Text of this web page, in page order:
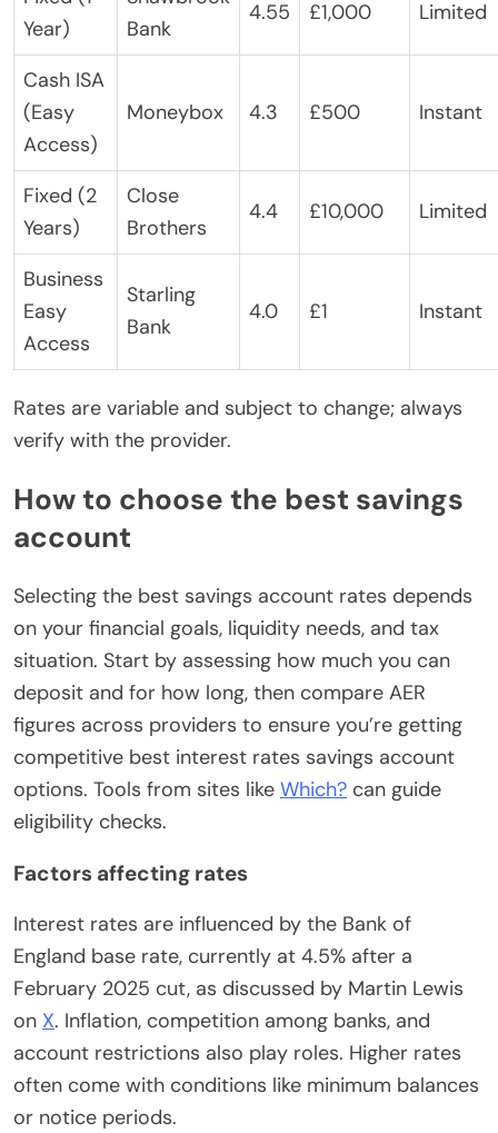
Year)
Bank
4.55 £1,000 Limited
Cash ISA
(Easy
Access)
Moneybox 4.3 £500 Instant
Fixed (2
Years)
Close
Brothers
4.4 £10,000 Limited
Business
Easy
Access
Starling
Bank
4.0 £1 Instant
Rates are variable and subject to change; always
verify with the provider.
How to choose the best savings
account
Selecting the best savings account rates depends
on your financial goals, liquidity needs, and tax
situation. Start by assessing how much you can
deposit and for how long, then compare AER
figures across providers to ensure you’re getting
competitive best interest rates savings account
options. Tools from sites like Which? can guide
eligibility checks.
Factors affecting rates
Interest rates are influenced by the Bank of
England base rate, currently at 4.5% after a
February 2025 cut, as discussed by Martin Lewis
on X. Inflation, competition among banks, and
account restrictions also play roles. Higher rates
often come with conditions like minimum balances
or notice periods.